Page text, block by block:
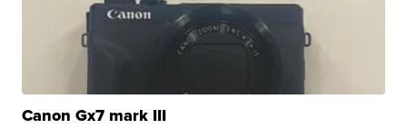
Canon Gx7 mark III